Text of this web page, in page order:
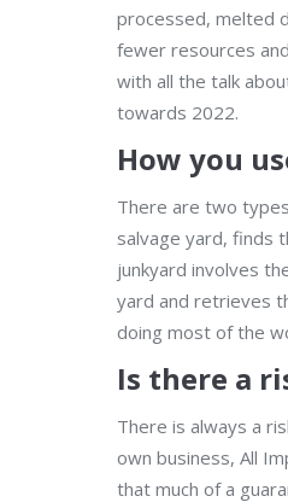
processed, melted
fewer resources
with all the talk
towards 2022.
How you
There are two
salvage yard, finds
junkyard involves
yard and retrieves
doing most of the
Is there a
There is always a
own business, All
that much of a